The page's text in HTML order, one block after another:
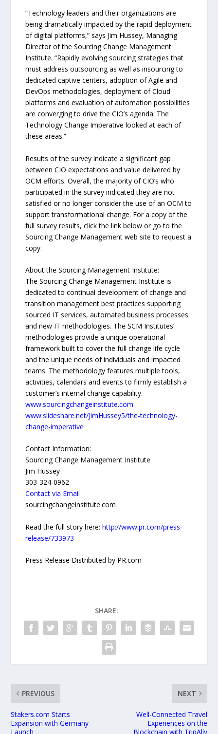
“Technology leaders and their organizations are
being dramatically impacted by the rapid deployment
of digital platforms,” says Jim Hussey, Managing
Director of the Sourcing Change Management
Institute. “Rapidly evolving sourcing strategies that
must address outsourcing as well as insourcing to
dedicated captive centers, adoption of Agile and
DevOps methodologies, deployment of Cloud
platforms and evaluation of automation possibilities
are converging to drive the CIO’s agenda. The
Technology Change Imperative looked at each of
these areas.”
Results of the survey indicate a significant gap
between CIO expectations and value delivered by
OCM efforts. Overall, the majority of CIO’s who
participated in the survey indicated they are not
satisfied or no longer consider the use of an OCM to
support transformational change. For a copy of the
full survey results, click the link below or go to the
Sourcing Change Management web site to request a
copy.
About the Sourcing Management Institute:
The Sourcing Change Management Institute is
dedicated to continual development of change and
transition management best practices supporting
sourced IT services, automated business processes
and new IT methodologies. The SCM Institutes’
methodologies provide a unique operational
framework built to cover the full change life cycle
and the unique needs of individuals and impacted
teams. The methodology features multiple tools,
activities, calendars and events to firmly establish a
customer’s internal change capability.
www.sourcingchangeinstitute.com
www.slideshare.net/JimHussey5/the-technology-
change-imperative
Contact Information:
Sourcing Change Management Institute
Jim Hussey
303-324-0962
Contact via Email
sourcingchangeinstitute.com
Read the full story here:http://www.pr.com/press-
release/733973
Press Release Distributed by PR.com
SHARE:
PREVIOUS
Stakers.com Starts
Expansion with Germany
Launch
NEXT
Well-Connected Travel
Experiences on the
Blockchain with TripAlly